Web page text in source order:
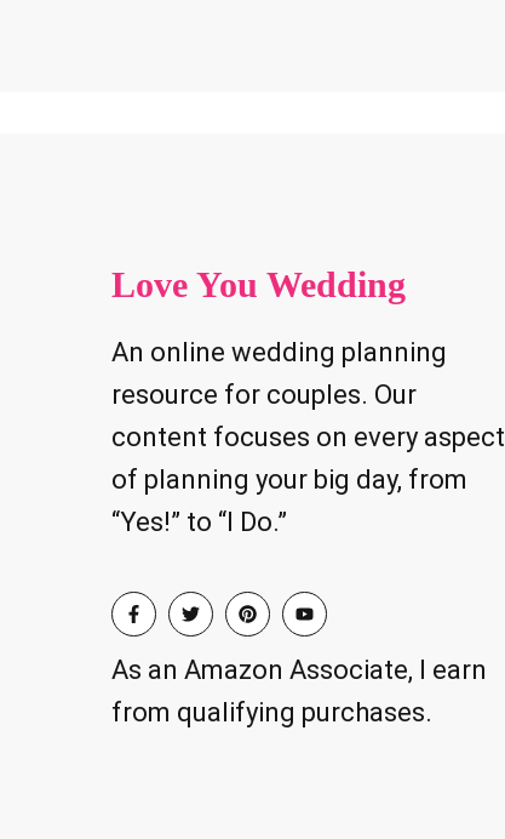
Love You Wedding
An online wedding planning
resource for couples. Our
content focuses on every aspect
of planning your big day, from
“Yes!” to “I Do.”
As an Amazon Associate, I earn
from qualifying purchases.